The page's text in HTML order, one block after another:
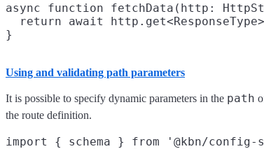
async function fetchData(http:
return await
Using and validating path parameters
It is possible to specify dynamic parameters in the path
the route definition.
import { schema } from '@kbn/config-